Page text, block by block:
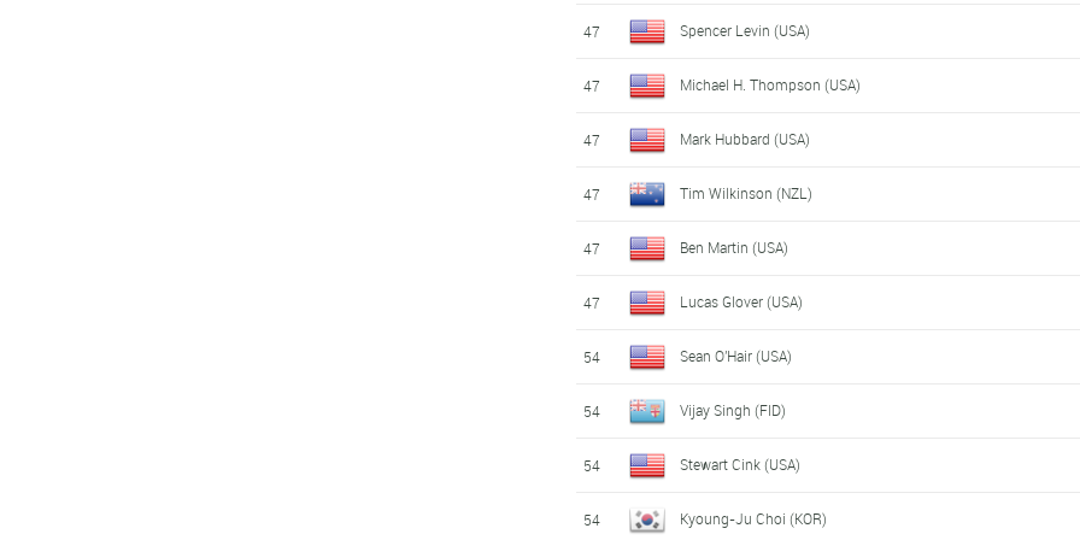
47 Spencer Levin (USA)
47 Michael H. Thompson (USA)
47 Mark Hubbard (USA)
47 Tim Wilkinson (NZL)
47 Ben Martin (USA)
47 Lucas Glover (USA)
54 Sean O'Hair (USA)
54 Vijay Singh (FID)
54 Stewart Cink (USA)
54 Kyoung-Ju Choi (KOR)